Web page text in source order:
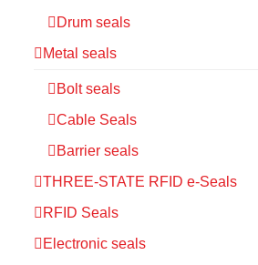
Drum seals
Metal seals
Bolt seals
Cable Seals
Barrier seals
THREE-STATE RFID e-Seals
RFID Seals
Electronic seals